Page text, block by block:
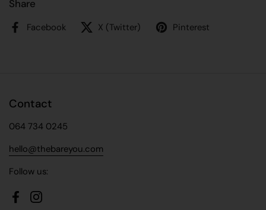
Share
Facebook X (Twitter) Pinterest
Contact
064 734 0245
hello@thebareyou.com
Follow us:
FacebookInstagram